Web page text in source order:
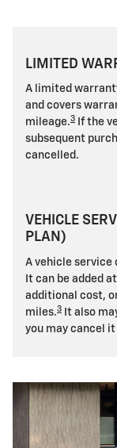
LIMITED
A limited
and covers
mileage.3
If the
subsequent
cancelled.
VEHICLE
PLAN)
A vehicle
It can be added
additional cost,
miles.3
It also
you may cancel